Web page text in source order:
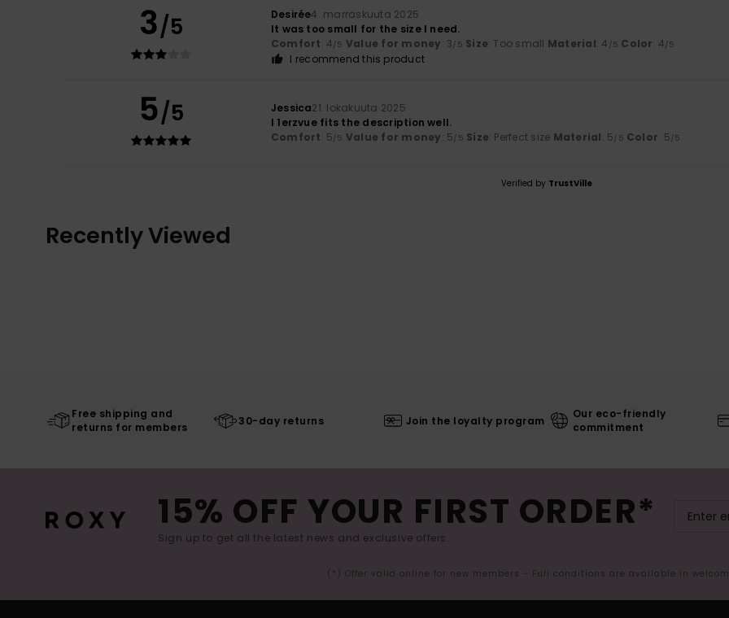
3/5 Desirée4. marraskuuta 2025
It was too small for the size I need.
Comfort: 4/5 Value for money: 3/5 Size: Too small Material: 4 /5 Color: 4/5
I recommend this product
5/5 Jessica21. lokakuuta 2025
I 1erzvue fits the description well.
Comfort: 5/5 Value for money: 5/5 Size: Perfect size Material: 5/5 Color: 5/5
Verified by TrustVille
Recently Viewed
Free shipping and
returns for members
30-day returns Join the loyalty program
Our eco-friendly
commitment
15% OFF YOUR FIRST ORDER*
Sign up to get all the latest news and exclusive offers.
(*) Offer valid online for new members - Full conditions are available in